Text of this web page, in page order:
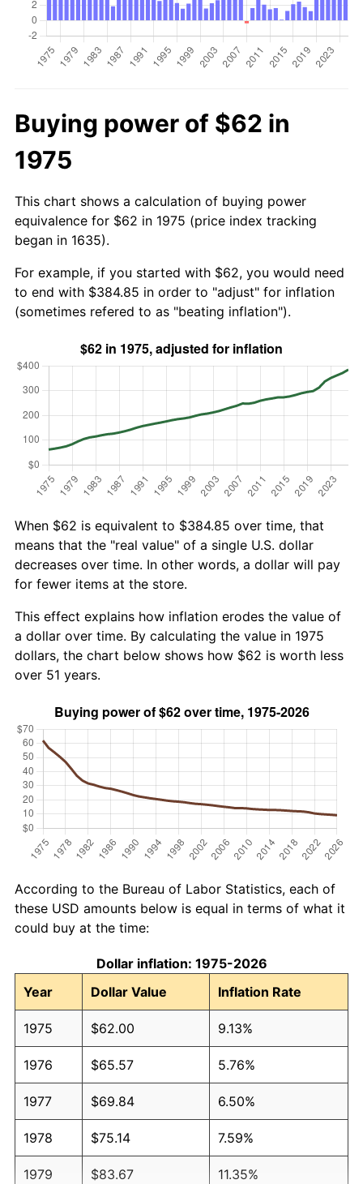
Buying power of $62 in
1975
This chart shows a calculation of buying power
equivalence for $62 in 1975 (price index tracking
began in 1635).
For example, if you started with $62, you would need
to end with $384.85 in order to "adjust" for inflation
(sometimes refered to as "beating inflation").
When $62 is equivalent to $384.85 over time, that
means that the "real value" of a single U.S. dollar
decreases over time. In other words, a dollar will pay
for fewer items at the store.
This effect explains how inflation erodes the value of
a dollar over time. By calculating the value in 1975
dollars, the chart below shows how $62 is worth less
over 51 years.
According to the Bureau of Labor Statistics, each of
these USD amounts below is equal in terms of what it
could buy at the time:
Dollar inflation: 1975-2026
Year
Dollar Value Inflation Rate
1975 $62.00 9.13%
1976 $65.57 5.76%
1977 $69.84 6.50%
1978 $75.14 7.59%
1979 $83.67 11.35%